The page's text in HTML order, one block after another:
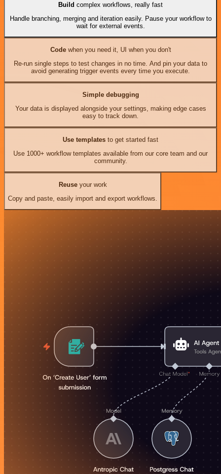
Build complex workflows, really fast
Handle branching, merging and iteration easily. Pause your workflow to
wait for external events.
Codewhen you need it, UI when you don't
Re-run single steps to test changes in no time. And pin your data to
avoid generating trigger events every time you execute.
Simple debugging
Your data is displayed alongside your settings, making edge cases
easy to track down.
Use templates to get started fast
Use 1000+ workflow templates available from our core team and our
community.
Reuseyour work
Copy and paste, easily import and export workflows.